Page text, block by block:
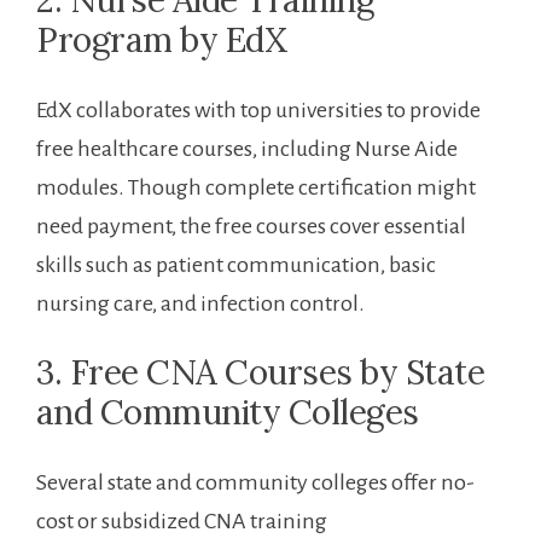
Program ‌by EdX
EdX collaborates ⁢with top universities to provide
free healthcare courses, including Nurse Aide
modules. Though complete certification might
need payment, the free courses cover essential
skills such as patient communication, basic
‍nursing care, and infection control.
3. Free ‍CNA Courses by State
⁣and​ Community Colleges
Several state and community colleges offer no-
cost ⁤or subsidized CNA training